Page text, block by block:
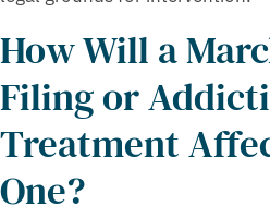
How Will a
Filing or
Treatment
One?